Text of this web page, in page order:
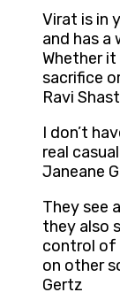
Virat is in
and has a
Whether
sacrifice
Ravi
I don’t
real
Janeane
They see
they also
control of
on other
Gertz